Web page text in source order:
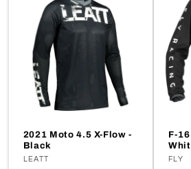
2021 Moto 4.5 X-Flow -
Black
Vendor:
LEATT
F-
FLY